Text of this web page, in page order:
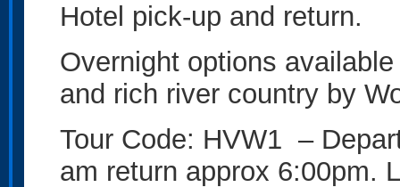
Hotel pick-up and return.
Overnight options
and rich river country by
Tour Code: HVW1 –
am return approx 6:00pm.